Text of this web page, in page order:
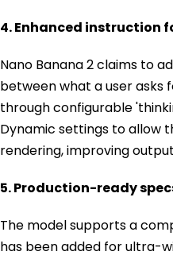
4. Enhanced instruction
Nano Banana 2 claims to
between what a user asks
through configurable
Dynamic settings to allow
rendering, improving
5. Production-ready
The model supports a
has been added for ultra-